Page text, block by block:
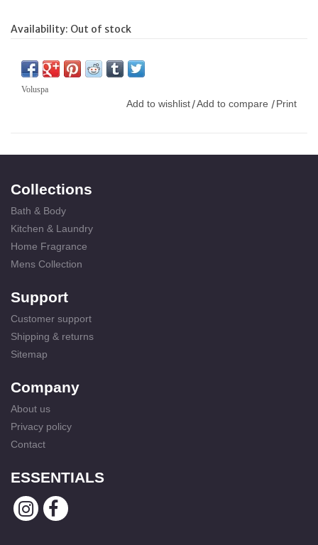
Availability: Out of stock
Voluspa
Add to wishlist /Add to compare / Print
Collections
Bath & Body
Kitchen & Laundry
Home Fragrance
Mens Collection
Support
Customer support
Shipping & returns
Sitemap
Company
About us
Privacy policy
Contact
ESSENTIALS